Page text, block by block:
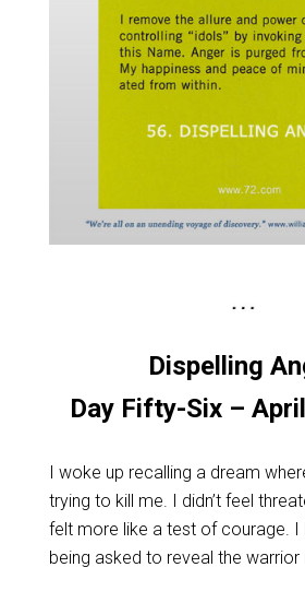
Dispelling
Day Fifty-Six –
I woke up recalling a dream
trying to kill me. I didn’t feel
felt more like a test of courage. I
being asked to reveal the warrior